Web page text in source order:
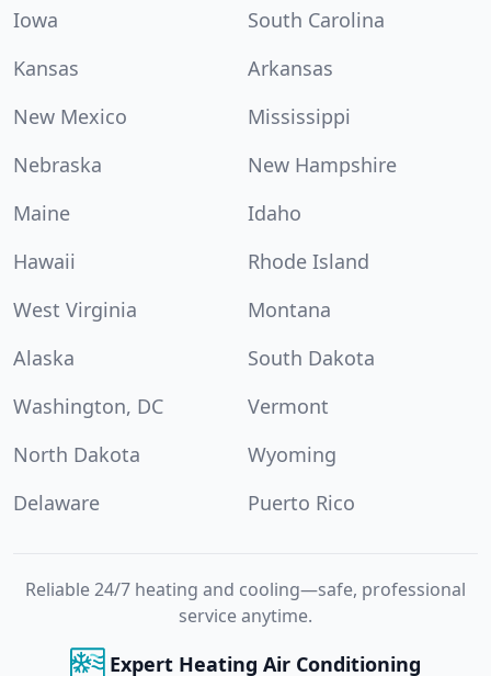
Iowa
South Carolina
Kansas
Arkansas
New Mexico
Mississippi
Nebraska
New Hampshire
Maine
Idaho
Hawaii
Rhode Island
West Virginia
Montana
Alaska
South Dakota
Washington, DC
Vermont
North Dakota
Wyoming
Delaware
Puerto Rico
Reliable 24/7 heating and cooling—safe, professional
service anytime.
Expert Heating Air Conditioning